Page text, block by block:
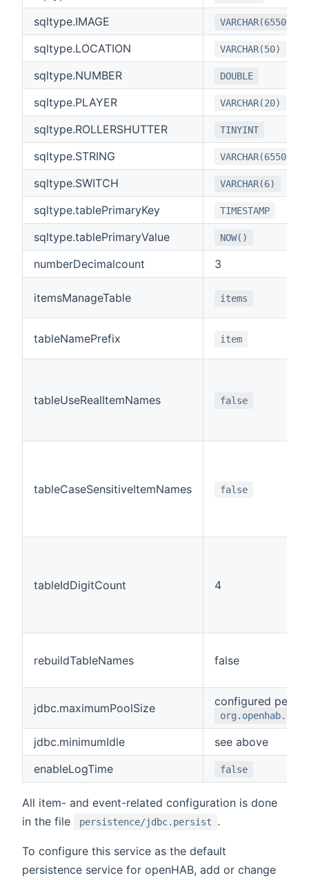
sqltype.IMAGE VARCHAR(65500)
sqltype.LOCATION VARCHAR(50)
sqltype.NUMBER DOUBLE
sqltype.PLAYER VARCHAR(20)
sqltype.ROLLERSHUTTER TINYINT
sqltype.STRING VARCHAR(65500)
sqltype.SWITCH VARCHAR(6)
sqltype.tablePrimaryKey TIMESTAMP
sqltype.tablePrimaryValue NOW()
numberDecimalcount 3
itemsManageTable items
tableNamePrefix item
tableUseRealItemNames false
tableCaseSensitiveItemNames false
tableIdDigitCount 4
rebuildTableNames false
jdbc.maximumPoolSize configured per
jdbc.minimumIdle
see above
enableLogTime
false
All item- and event-related configuration is done
in the file
persistence/jdbc.persist .
To configure this service as the default
persistence service for openHAB, add or change